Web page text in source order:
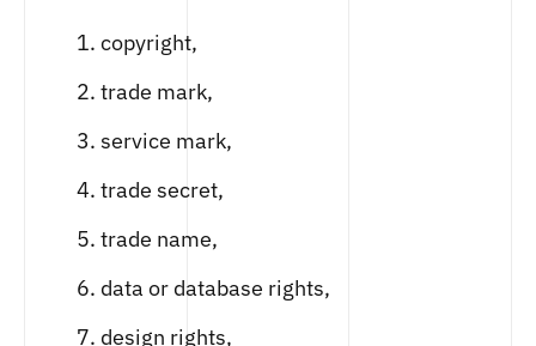
copyright,
trade mark,
service mark,
trade secret,
trade name,
data or database rights,
design rights,